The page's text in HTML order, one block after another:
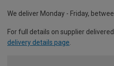
We deliver Monday - Friday,
For full details on supplier
delivery details page.